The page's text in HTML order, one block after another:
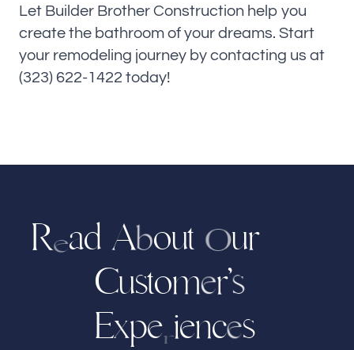
Let Builder Brother Construction help you
create the bathroom of your dreams. Start
your remodeling journey by contacting us at
(323) 622-1422 today!
Read About Our
Customer’s
Experiences